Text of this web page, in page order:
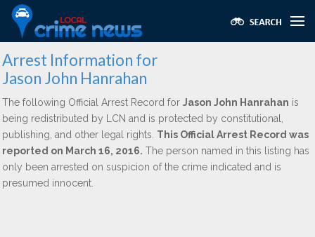
Arrest Information for
Jason John Hanrahan
The following Official Arrest Record for Jason John Hanrahan is
being redistributed by LCN and is protected by constitutional,
publishing, and other legal rights. This Official Arrest Record was
reported on March 16, 2016. The person named in this listing has
only been arrested on suspicion of the crime indicated and is
presumed innocent.